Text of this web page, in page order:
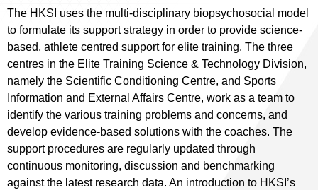
The HKSI uses the multi-disciplinary biopsychosocial model
to formulate its support strategy in order to provide science-
based, athlete centred support for elite training. The three
centres in the Elite Training Science & Technology Division,
namely the Scientific Conditioning Centre, and Sports
Information and External Affairs Centre, work as a team to
identify the various training problems and concerns, and
develop evidence-based solutions with the coaches. The
support procedures are regularly updated through
continuous monitoring, discussion and benchmarking
against the latest research data. An introduction to HKSI’s